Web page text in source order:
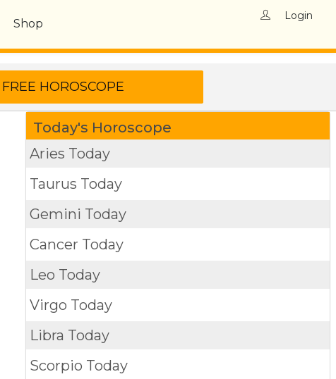
Shop
Login
Today's Horoscope
Aries Today
Taurus Today
Gemini Today
Cancer Today
Leo Today
Virgo Today
Libra Today
Scorpio Today